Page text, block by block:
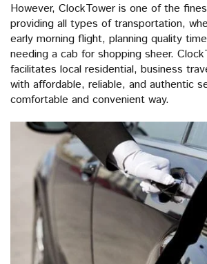
However, ClockTower is one of the
providing all types of transportation,
early morning flight, planning quality
needing a cab for shopping sheer.
facilitates local residential, business
with affordable, reliable, and authentic
comfortable and convenient way.